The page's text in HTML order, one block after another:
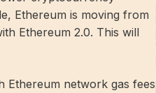
Ethereum is moving from
Ethereum 2.0. This will
Ethereum network gas fees